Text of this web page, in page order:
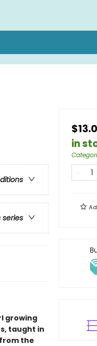
series
growing
taught in
the
in